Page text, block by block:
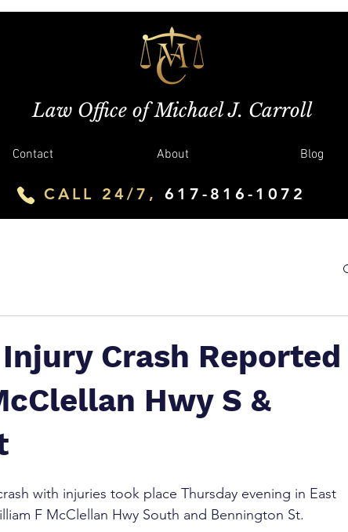
Law Office of Michael J. Carroll
Contact About Blog
CALL 24/7, 617-816-1072
Crash Reported
Hwy S &
with injuries took place Thursday evening in East
F McClellan Hwy South and Bennington St.